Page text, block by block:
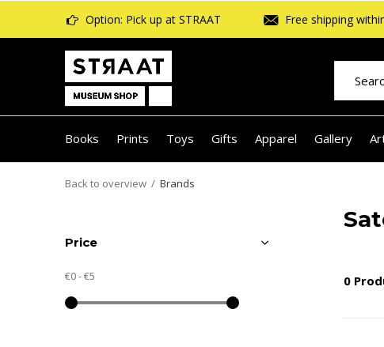
Books Prints Toys Gifts Apparel Gallery
Option: Pick up at STRAAT Free shipping
Back to overview Brands
0
Price
€0-€5